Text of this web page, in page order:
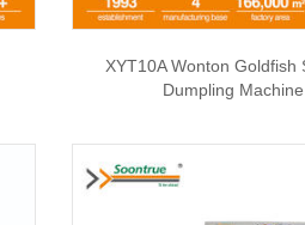
XYT10A Wonton Goldfish
Dumpling Machine